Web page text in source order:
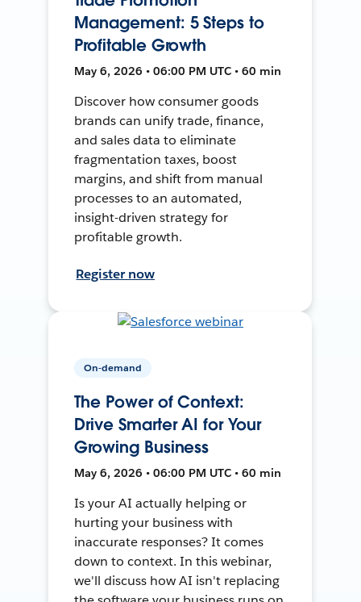
Management: 5 Steps to
Profitable Growth
May 6, 2026 • 06:00 PM UTC • 60 min
Discover how consumer goods
brands can unify trade, finance,
and sales data to eliminate
fragmentation taxes, boost
margins, and shift from manual
processes to an automated,
insight-driven strategy for
profitable growth.
Register now
On-demand
The Power of Context:
Drive Smarter AI for Your
Growing Business
May 6, 2026 • 06:00 PM UTC • 60 min
Is your AI actually helping or
hurting your business with
inaccurate responses? It comes
down to context. In this webinar,
we'll discuss how AI isn't replacing